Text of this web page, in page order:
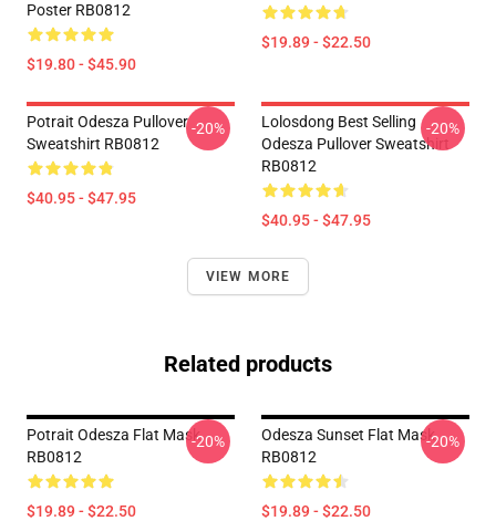
Poster RB0812
$19.80 - $45.90
$19.89 - $22.50
Potrait Odesza Pullover
Sweatshirt RB0812
$40.95 - $47.95
-20%
Lolosdong Best Selling
Odesza Pullover Sweatshirt
RB0812
$40.95 - $47.95
-20%
VIEW MORE
Related products
Potrait Odesza Flat Mask
RB0812
$19.89 - $22.50
-20%
Odesza Sunset Flat Mask
RB0812
$19.89 - $22.50
-20%